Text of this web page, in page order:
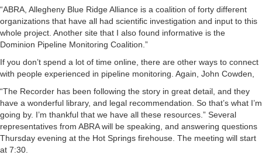
“ABRA, Allegheny Blue Ridge Alliance is a coalition of forty different
organizations that have all had scientific investigation and input to this
whole project. Another site that I also found informative is the
Dominion Pipeline Monitoring Coalition.”
If you don’t spend a lot of time online, there are other ways to connect
with people experienced in pipeline monitoring. Again, John Cowden,
“The Recorder has been following the story in great detail, and they
have a wonderful library, and legal recommendation. So that’s what I’m
going by. I’m thankful that we have all these resources.” Several
representatives from ABRA will be speaking, and answering questions
Thursday evening at the Hot Springs firehouse. The meeting will start
at 7:30.